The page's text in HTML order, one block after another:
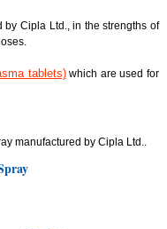
by Cipla Ltd., in the strengths of
tablets)which are used for
manufactured by Cipla Ltd..